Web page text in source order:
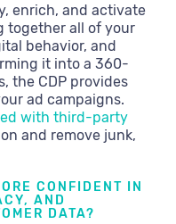
enrich, and activate
together all of your
behavior, and
it into a 360-
the CDP provides
ad campaigns.
with third-party
and remove junk,
CONFIDENT IN
AND
DATA?